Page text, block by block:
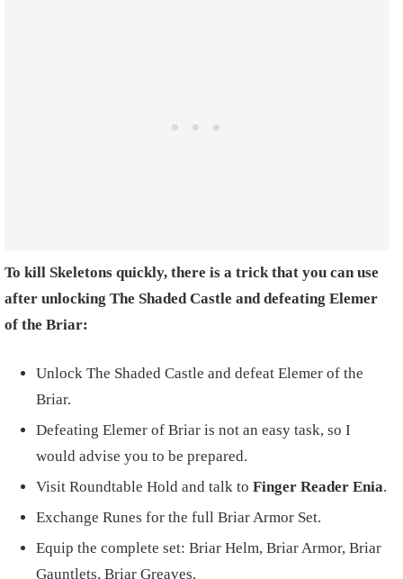
To kill Skeletons quickly, there is a trick that you can use
after unlocking The Shaded Castle and defeating Elemer
of the Briar:
Unlock The Shaded Castle and defeat Elemer of the
Briar.
Defeating Elemer of Briar is not an easy task, so I
would advise you to be prepared.
Visit Roundtable Hold and talk to Finger Reader Enia.
Exchange Runes for the full Briar Armor Set.
Equip the complete set: Briar Helm, Briar Armor, Briar
Gauntlets, Briar Greaves.